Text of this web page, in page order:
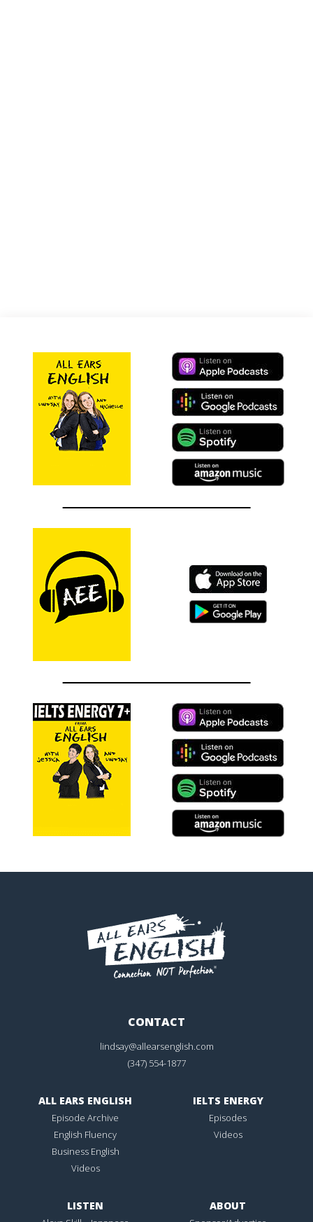
CONTACT
lindsay@allearsenglish.com
(347) 554-1877
ALL EARS ENGLISH
Episode Archive
English Fluency
Business English
Videos
IELTS ENERGY
Episodes
Videos
LISTEN ABOUT